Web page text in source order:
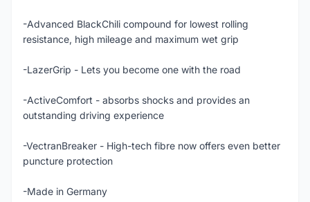
-Advanced BlackChili compound for lowest rolling
resistance, high mileage and maximum wet grip
-LazerGrip - Lets you become one with the road
-ActiveComfort - absorbs shocks and provides an
outstanding driving experience
-VectranBreaker - High-tech fibre now offers even better
puncture protection
-Made in Germany